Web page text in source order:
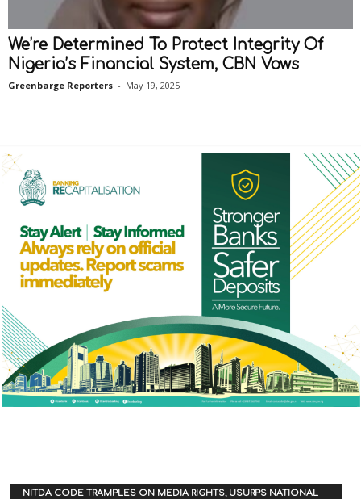
We’re Determined To Protect Integrity Of
Nigeria’s Financial System, CBN Vows
Greenbarge Reporters - May 19, 2025
NITDA CODE TRAMPLES ON MEDIA RIGHTS, USURPS NATIONAL